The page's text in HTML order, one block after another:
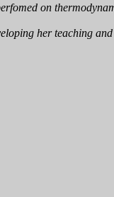
on
her teaching